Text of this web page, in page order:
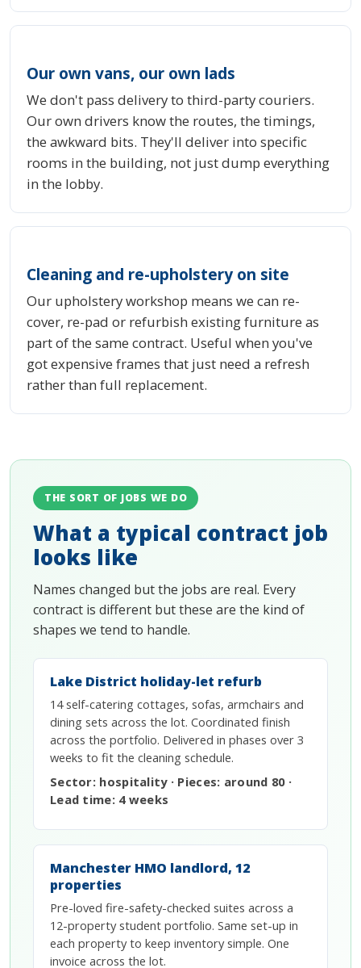
Our own vans, our own lads
We don't pass delivery to third-party couriers.
Our own drivers know the routes, the timings,
the awkward bits. They'll deliver into specific
rooms in the building, not just dump everything
in the lobby.
Cleaning and re-upholstery on site
Our upholstery workshop means we can re-
cover, re-pad or refurbish existing furniture as
part of the same contract. Useful when you've
got expensive frames that just need a refresh
rather than full replacement.
THE SORT OF JOBS WE DO
What a typical contract job
looks like
Names changed but the jobs are real. Every
contract is different but these are the kind of
shapes we tend to handle.
Lake District holiday-let refurb
14 self-catering cottages, sofas, armchairs and
dining sets across the lot. Coordinated finish
across the portfolio. Delivered in phases over 3
weeks to fit the cleaning schedule.
Sector: hospitality · Pieces: around 80 ·
Lead time: 4 weeks
Manchester HMO landlord, 12
properties
Pre-loved fire-safety-checked suites across a
12-property student portfolio. Same set-up in
each property to keep inventory simple. One
invoice across the lot.